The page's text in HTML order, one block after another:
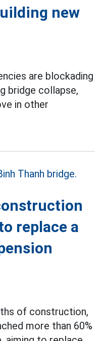
new
are blockading
bridge collapse,
in other
replace a
of construction,
more than 60%